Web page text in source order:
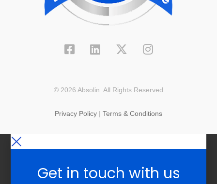
© 2026 Absolin. All Rights Reserved
Privacy Policy | Terms & Conditions
Get in touch with us